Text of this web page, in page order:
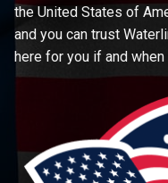
the United States of
and you can trust
here for you if and